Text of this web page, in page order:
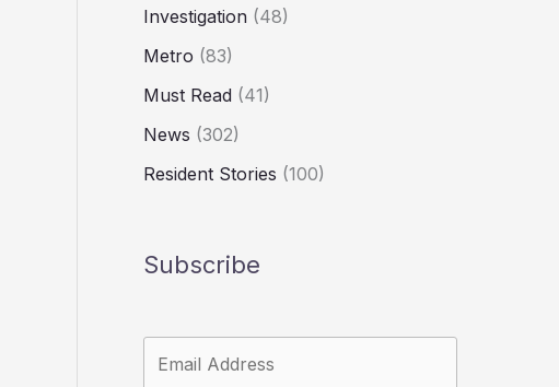
Investigation (48)
Metro (83)
Must Read (41)
News (302)
Resident Stories (100)
Subscribe